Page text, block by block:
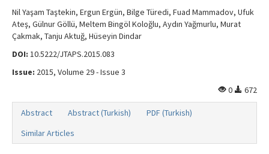
Nil Yaşam Taştekin, Ergun Ergün, Bilge Türedi, Fuad Mammadov, Ufuk
Ateş, Gülnur Göllü, Meltem Bingöl Koloğlu, Aydın Yağmurlu, Murat
Çakmak, Tanju Aktuğ, Hüseyin Dindar
DOI: 10.5222/JTAPS.2015.083
Issue: 2015, Volume 29 - Issue 3
0
672
Abstract Abstract (Turkish)
PDF (Turkish)
Similar Articles